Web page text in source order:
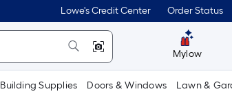
Lowe's Credit Center Order Status
Mylow
Building Supplies Doors & Windows Lawn &